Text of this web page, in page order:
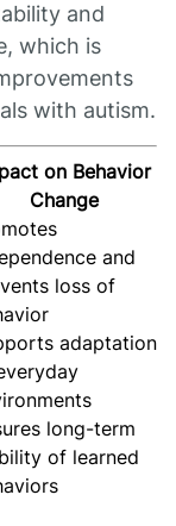
and
which is
with autism.
on Behavior
Change
and
loss of
adaptation
long-term
of learned